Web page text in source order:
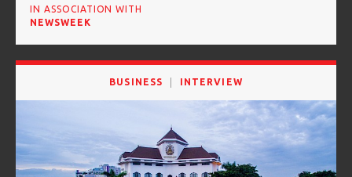
IN ASSOCIATION WITH
NEWSWEEK
BUSINESS INTERVIEW